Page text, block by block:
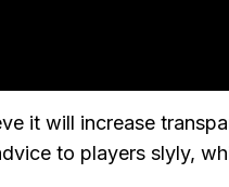
it will increase
to players slyly,